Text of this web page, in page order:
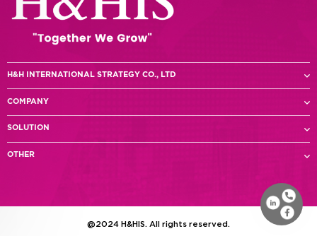
H&H INTERNATIONAL STRATEGY CO., LTD
COMPANY
SOLUTION
OTHER
@2024 H&HIS. All rights reserved.